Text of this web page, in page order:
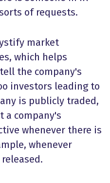
of requests.
market
which helps
the company's
investors leading to
is publicly traded,
a company's
whenever there is
whenever